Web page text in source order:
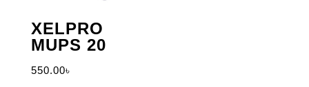
XELPRO
MUPS 20
550.00৳